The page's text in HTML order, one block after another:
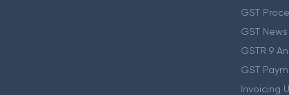
GST
GST
GSTR 9
GST
Invoicing